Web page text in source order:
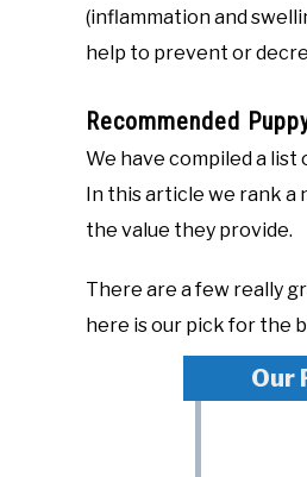
(inflammation and
help to prevent or
Recommended
We have compiled a
In this article we rank a
the value they provide.
There are a few really
here is our pick for the
Our